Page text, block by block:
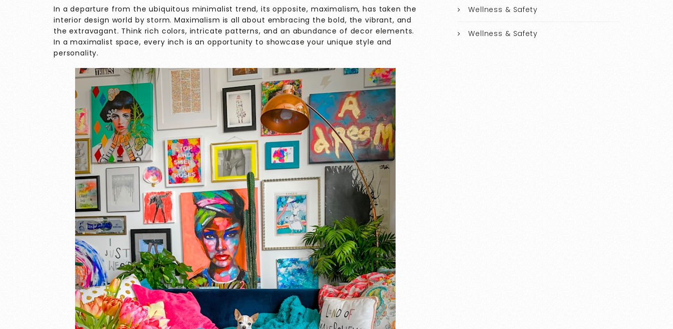
In a departure from the ubiquitous minimalist trend, its opposite, maximalism, has taken the
interior design world by storm. Maximalism is all about embracing the bold, the vibrant, and
the extravagant. Think rich colors, intricate patterns, and an abundance of decor elements.
In a maximalist space, every inch is an opportunity to showcase your unique style and
personality.
Wellness & Safety
Wellness & Safety